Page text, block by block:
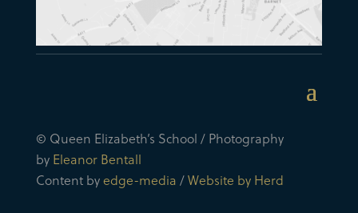
© Queen Elizabeth’s School / Photography
by Eleanor Bentall
Content byedge-media /Website by Herd